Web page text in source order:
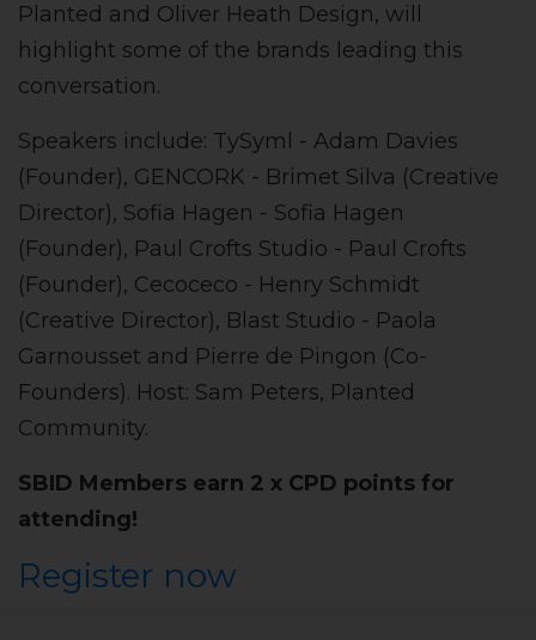
Planted and Oliver Heath Design, will
highlight some of the brands leading this
conversation.
Speakers include: TySyml - Adam Davies
(Founder), GENCORK - Brimet Silva (Creative
Director), Sofia Hagen - Sofia Hagen
(Founder), Paul Crofts Studio - Paul Crofts
(Founder), Cecoceco - Henry Schmidt
(Creative Director), Blast Studio - Paola
Garnousset and Pierre de Pingon (Co-
Founders). Host: Sam Peters, Planted
Community.
SBID Members earn 2 x CPD points for
attending!
Register now